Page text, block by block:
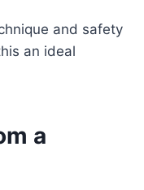
and safety
an ideal
a